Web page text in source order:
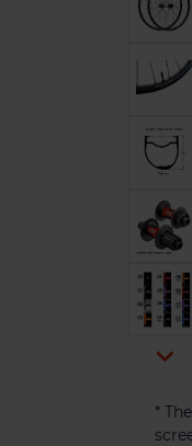

*